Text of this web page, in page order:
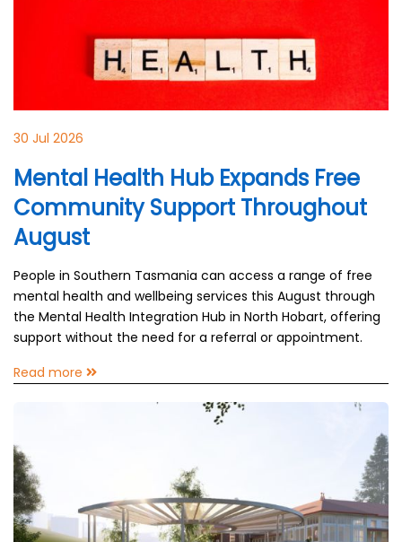
30 Jul 2026
Mental Health Hub Expands Free
Community Support Throughout
August
People in Southern Tasmania can access a range of free
mental health and wellbeing services this August through
the Mental Health Integration Hub in North Hobart, offering
support without the need for a referral or appointment.
Read more